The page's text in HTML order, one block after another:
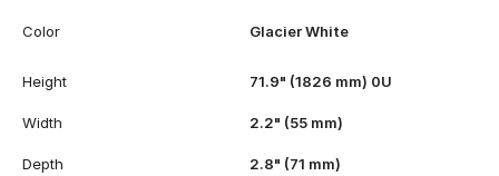
Color Glacier White
Height 71.9" (1826 mm) 0U
Width 2.2" (55 mm)
Depth 2.8" (71 mm)